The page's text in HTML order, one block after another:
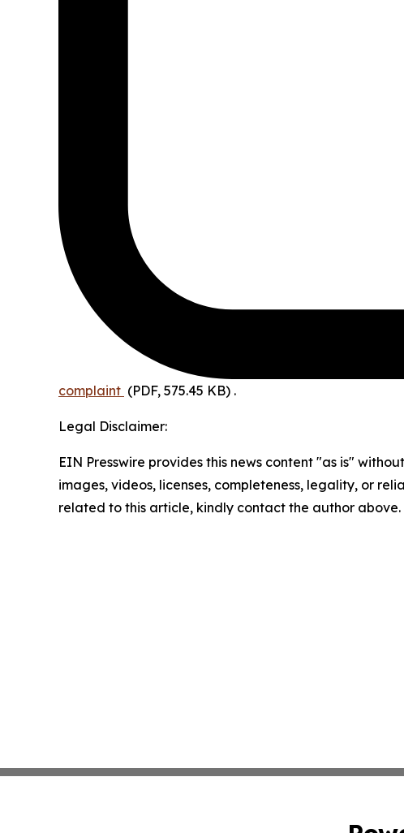
complaint (PDF, 575.45 KB) .
Legal Disclaimer:
EIN Presswire provides this news content "as is"
images, videos, licenses, completeness, legality, or
related to this article, kindly contact the author above.